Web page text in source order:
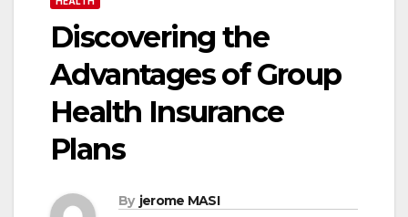
Discovering the
Advantages of Group
Health Insurance
Plans
By jerome MASI